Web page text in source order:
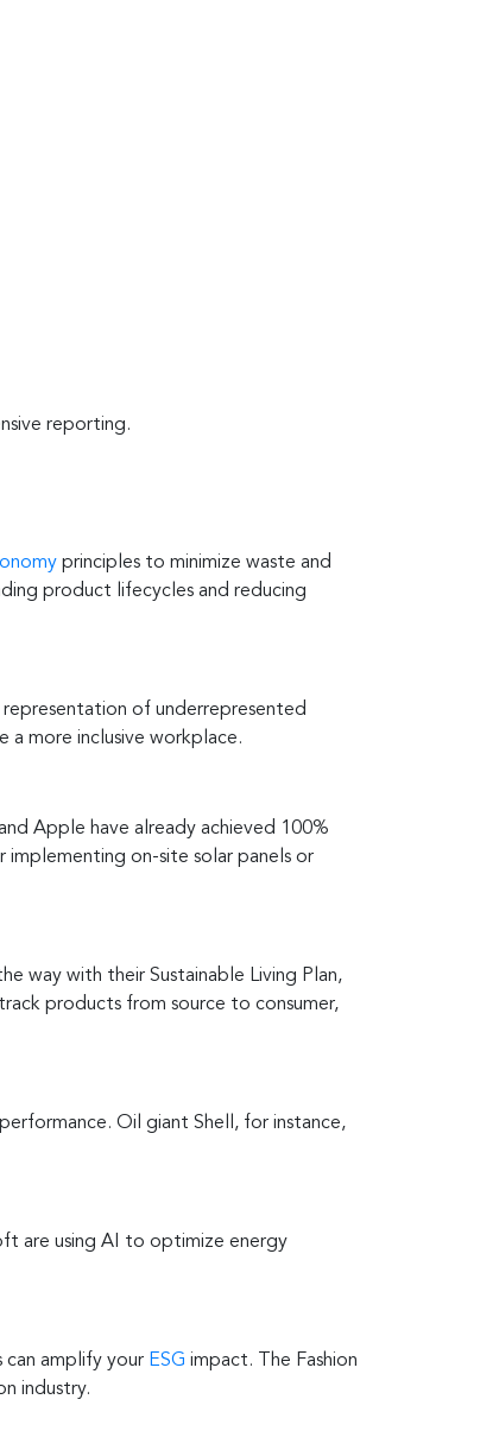
reporting.
principles to minimize waste and
product lifecycles and reducing
of underrepresented
a more inclusive workplace.
Apple have already achieved 100%
implementing on-site solar panels or
way with their Sustainable Living Plan,
products from source to consumer,
Oil giant Shell, for instance,
are using AI to optimize energy
can amplify your ESG impact. The Fashion
industry.